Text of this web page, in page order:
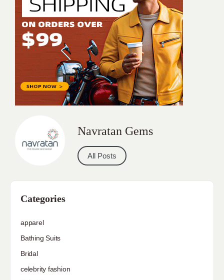
Navratan Gems
All Posts
Categories
apparel
Bathing Suits
Bridal
celebrity fashion